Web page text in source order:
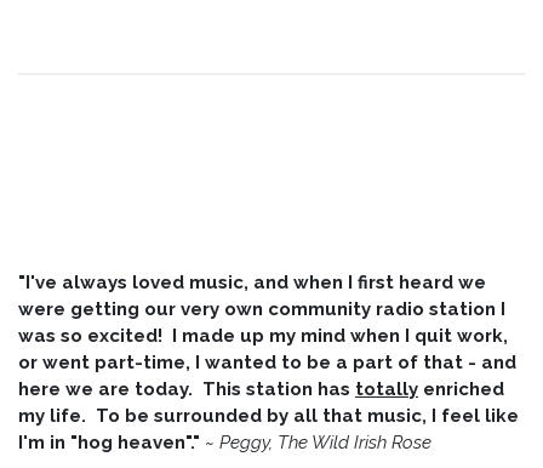
"I've always loved music, and when I first heard we
were getting our very own community radio station I
was so excited! I made up my mind when I quit work,
or went part-time, I wanted to be a part of that - and
here we are today. This station has totally enriched
my life. To be surrounded by all that music, I feel like
I'm in "hog heaven"." ~ Peggy, The Wild Irish Rose